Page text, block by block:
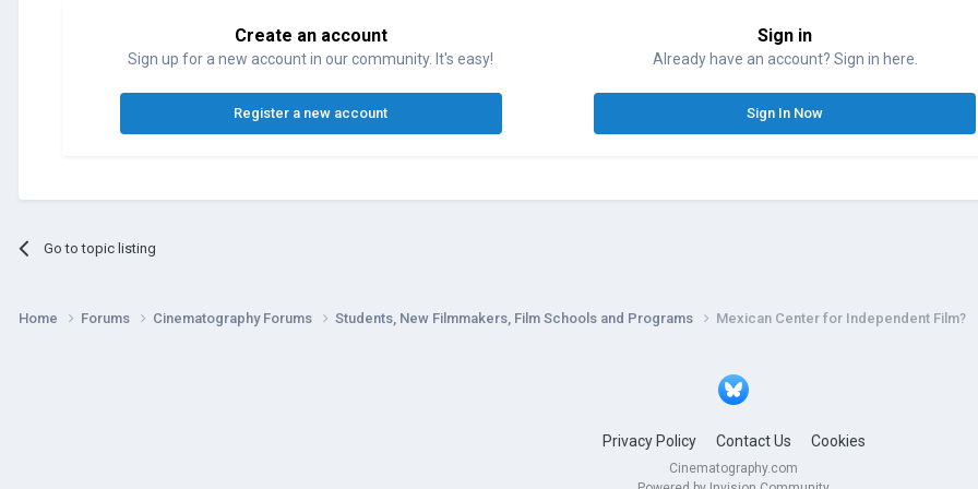
Create an account
Sign up for a new account in our community. It's easy!
Register a new account
Sign in
Already have an account? Sign in here.
Sign In Now
Go to topic listing
Home Forums Cinematography Forums Students, New Filmmakers, Film Schools and Programs Mexican Center for Independent Film?
Privacy Policy Contact Us Cookies
Cinematography.com